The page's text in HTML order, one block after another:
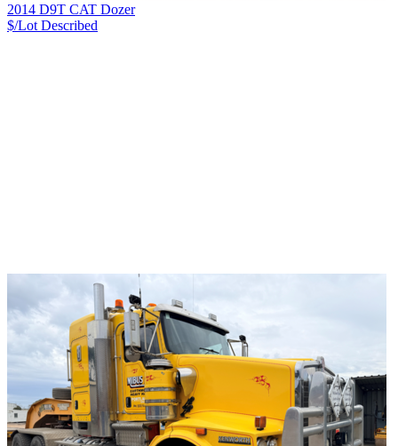
2014 D9T CAT Dozer
$/Lot Described